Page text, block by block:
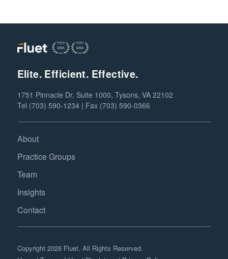
Elite. Efficient. Effective.
1751 Pinnacle Dr, Suite 1000, Tysons, VA 22102
Tel (703) 590-1234 | Fax (703) 590-0366
About
Practice Groups
Team
Insights
Contact
Copyright 2026 Fluet. All Rights Reserved.